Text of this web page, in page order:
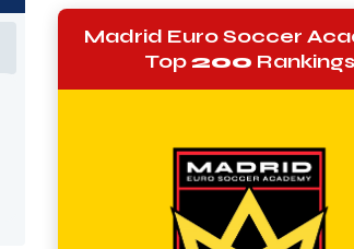
Madrid Euro Soccer
Top200 Rankings